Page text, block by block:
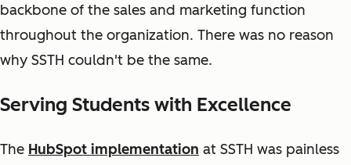
backbone of the sales and marketing function
throughout the organization. There was no reason
why SSTH couldn't be the same.
Serving Students with Excellence
The HubSpot implementation at SSTH was painless